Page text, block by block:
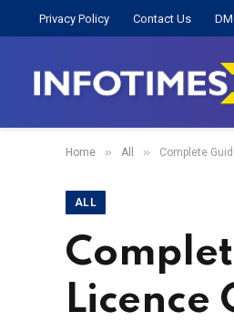
Privacy Policy Contact Us
Home » All » Complete
ALL
Licence